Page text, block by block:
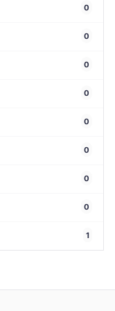
0
0
0
0
0
0
0
0
1